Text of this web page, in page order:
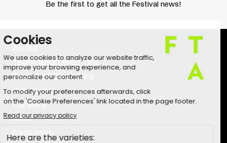
Be the first to get all the Festival news!
Team and Directors
Board of Directors
Contact
Careers
News
Press Room